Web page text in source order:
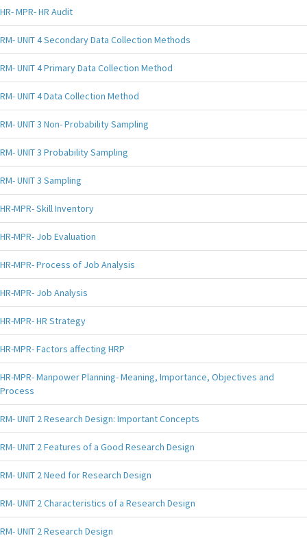
HR- MPR- HR Audit
RM- UNIT 4 Secondary Data Collection Methods
RM- UNIT 4 Primary Data Collection Method
RM- UNIT 4 Data Collection Method
RM- UNIT 3 Non- Probability Sampling
RM- UNIT 3 Probability Sampling
RM- UNIT 3 Sampling
HR-MPR- Skill Inventory
HR-MPR- Job Evaluation
HR-MPR- Process of Job Analysis
HR-MPR- Job Analysis
HR-MPR- HR Strategy
HR-MPR- Factors affecting HRP
HR-MPR- Manpower Planning- Meaning, Importance, Objectives and
Process
RM- UNIT 2 Research Design: Important Concepts
RM- UNIT 2 Features of a Good Research Design
RM- UNIT 2 Need for Research Design
RM- UNIT 2 Characteristics of a Research Design
RM- UNIT 2 Research Design